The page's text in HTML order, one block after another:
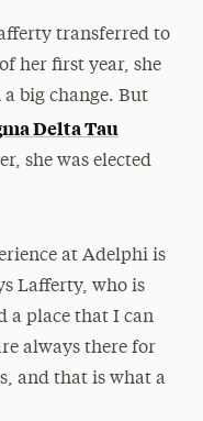
transferred to
her first year, she
big change. But
Delta Tau
she was elected
at Adelphi is
Lafferty, who is
a place that I can
always there for
and that is what a